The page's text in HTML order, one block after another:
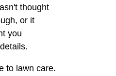
thought
or it
you
to lawn care.